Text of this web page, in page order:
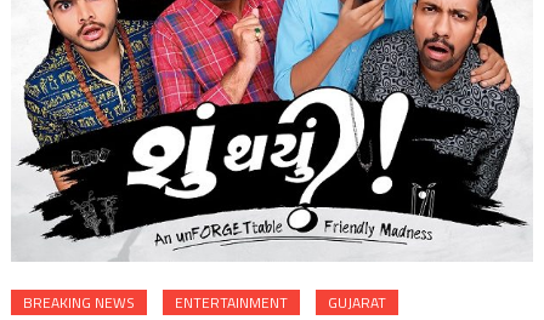
BREAKING NEWS ENTERTAINMENT
GUJARAT